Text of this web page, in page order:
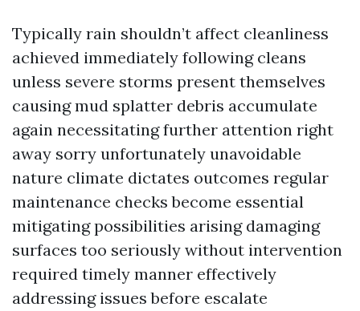
Typically rain shouldn’t affect cleanliness
achieved immediately following cleans
unless severe storms present themselves
causing mud splatter debris accumulate
again necessitating further attention right
away sorry unfortunately unavoidable
nature climate dictates outcomes regular
maintenance checks become essential
mitigating possibilities arising damaging
surfaces too seriously without intervention
required timely manner effectively
addressing issues before escalate